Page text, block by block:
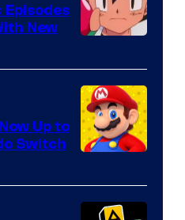
of
The
Pokemon
Company
Episodes
New
Up to
Switch